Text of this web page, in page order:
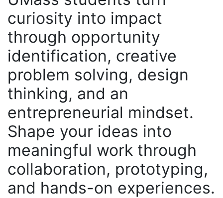
curiosity into impact
through opportunity
identification, creative
problem solving, design
thinking, and an
entrepreneurial mindset.
Shape your ideas into
meaningful work through
collaboration, prototyping,
and hands-on experiences.